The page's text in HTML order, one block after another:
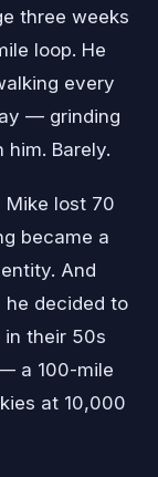
three weeks
loop. He
every
— grinding
Barely.
Mike lost 70
became a
And
decided to
in their 50s
a 100-mile
at 10,000